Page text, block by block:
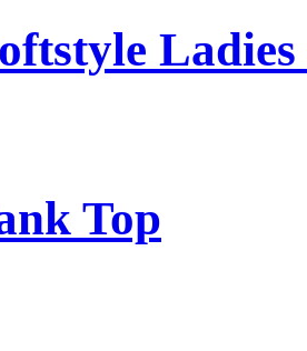
Top